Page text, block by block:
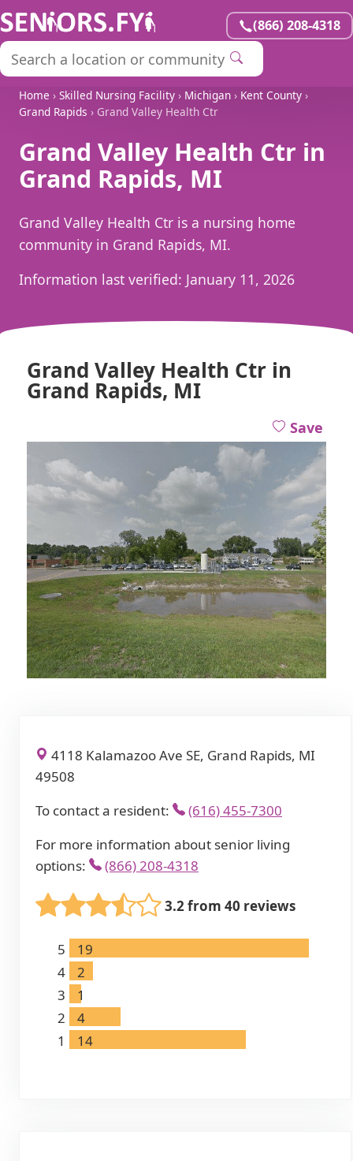
(866) 208-4318
Home › Skilled Nursing Facility › Michigan › Kent County ›
Grand Rapids › Grand Valley Health Ctr
Grand Valley Health Ctr in
Grand Rapids, MI
Grand Valley Health Ctr is a nursing home
community in Grand Rapids, MI.
Information last verified: January 11, 2026
Grand Valley Health Ctr in
Grand Rapids, MI
Save
4118 Kalamazoo Ave SE, Grand Rapids, MI
49508
To contact a resident:
(616) 455-7300
For more information about senior living
options:
(866) 208-4318
3.2 from 40 reviews
5
19
4
2
3
1
2
4
1
14